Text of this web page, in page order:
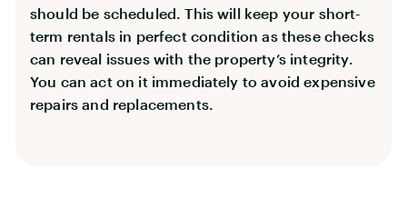
should be scheduled. This will keep your short-
term rentals in perfect condition as these checks
can reveal issues with the property’s integrity.
You can act on it immediately to avoid expensive
repairs and replacements.